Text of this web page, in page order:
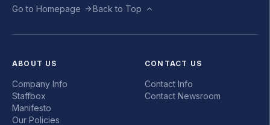
Go to Homepage Back to Top
ABOUT US
Company Info
Staffbox
Manifesto
Our Policies
CONTACT US
Contact Info
Contact Newsroom